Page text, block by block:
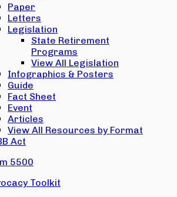
Paper
Letters
Legislation
State Retirement
Programs
View All Legislation
Infographics & Posters
Guide
Fact Sheet
Event
Articles
View All Resources by Format
Act
5500
Toolkit